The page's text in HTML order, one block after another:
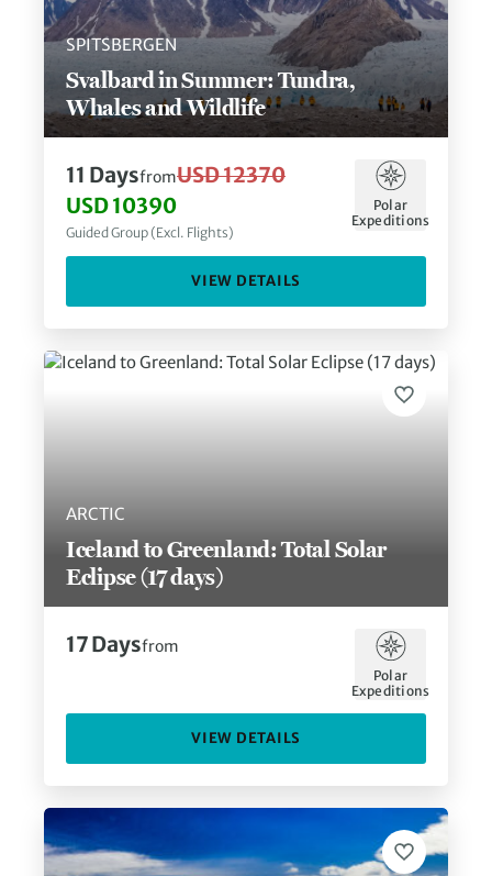
SPITSBERGEN
Svalbard in Summer: Tundra,
Whales and Wildlife
11 DaysfromUSD 12370
USD 10390
Guided Group (Excl. Flights)
Polar
Expeditions
VIEW DETAILS
ARCTIC
Iceland to Greenland: Total Solar
Eclipse (17 days)
17Daysfrom
Polar
Expeditions
VIEW DETAILS